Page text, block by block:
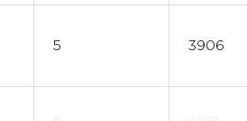
5 3906